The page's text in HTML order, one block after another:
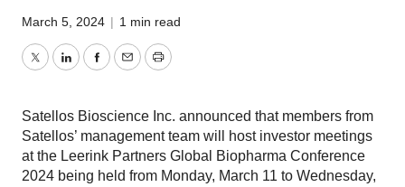
March 5, 2024 | 1 min read
TwitterLinkedInFacebook
EmailPrint
Satellos Bioscience Inc. announced that members from
Satellos’ management team will host investor meetings
at the Leerink Partners Global Biopharma Conference
2024 being held from Monday, March 11 to Wednesday,